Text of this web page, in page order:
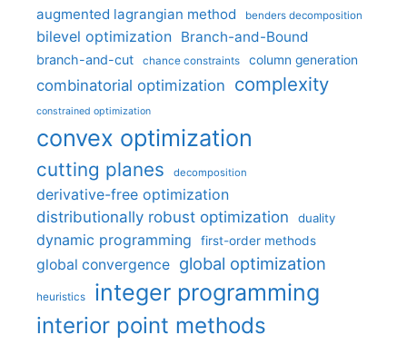
augmented lagrangian method benders decomposition
bilevel optimization Branch-and-Bound
branch-and-cut chance constraints column generation
combinatorial optimization complexity
constrained optimization
convex optimization
cutting planes decomposition
derivative-free optimization
distributionally robust optimization
duality
dynamic programming first-order methods
global convergence global optimization
heuristics integer programming
interior point methods